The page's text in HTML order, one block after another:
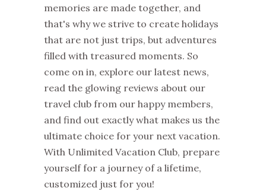
memories are made together, and
that's why we strive to create holidays
that are not just trips, but adventures
filled with treasured moments. So
come on in, explore our latest news,
read the glowing reviews about our
travel club from our happy members,
and find out exactly what makes us the
ultimate choice for your next vacation.
With Unlimited Vacation Club, prepare
yourself for a journey of a lifetime,
customized just for you!